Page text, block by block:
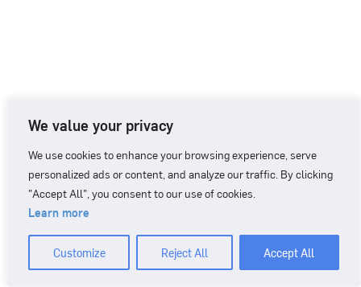
We value your privacy
We use cookies to enhance your browsing experience, serve
personalized ads or content, and analyze our traffic. By clicking
"Accept All", you consent to our use of cookies.
Learn more
Customize Reject All Accept All
CONTACT
+46 90 71 86 01 info@nordicbiomarker.com